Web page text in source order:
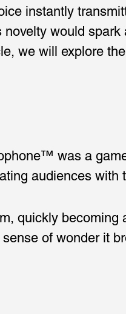
instantly
would
we will explore
was a
audiences with
quickly becoming
of wonder it